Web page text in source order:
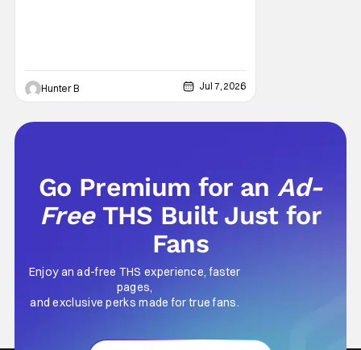
Hunter B Jul 7, 2026
Go Premium for anAd-
Free THS Built Just for
Fans
Enjoy an ad-free THS experience, faster
pages,
and exclusive perks made for true fans.